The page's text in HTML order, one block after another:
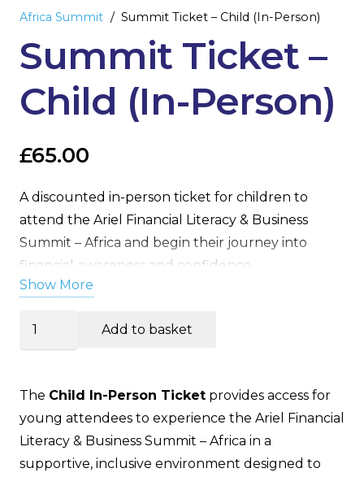
Africa Summit / Summit Ticket – Child (In-Person)
Summit Ticket –
Child (In-Person)
£65.00
A discounted in-person ticket for children to
attend the Ariel Financial Literacy & Business
Summit – Africa and begin their journey into
financial awareness and confidence.
Show More
Child
Person)
quantity
Add to basket
The Child In-Person Ticket provides access for
young attendees to experience the Ariel Financial
Literacy & Business Summit – Africa in a
supportive, inclusive environment designed to